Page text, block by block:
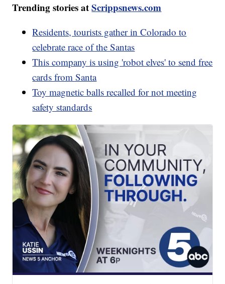
Trending stories atScrippsnews.com
Residents, tourists gather in Colorado to
celebrate race of the Santas
This company is using 'robot elves' to send free
cards from Santa
Toy magnetic balls recalled for not meeting
safety standards